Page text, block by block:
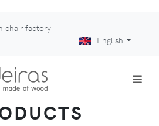
chair factory
English